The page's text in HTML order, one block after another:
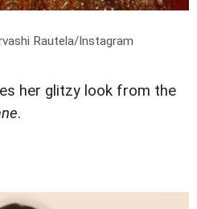
Rautela/Instagram
her glitzy look from the
.